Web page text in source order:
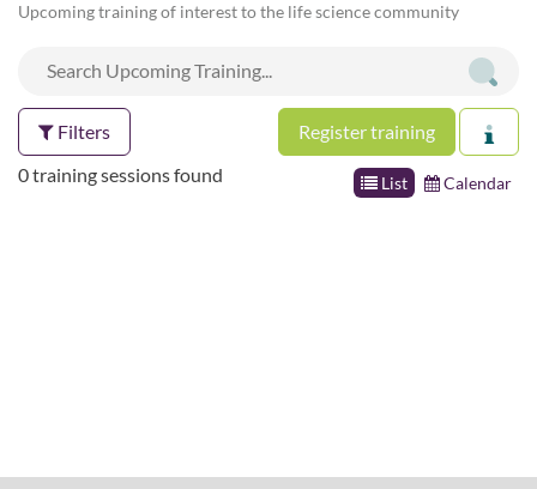
Upcoming training of interest to the life science community
Filters Register training
List Calendar
0 training sessions found